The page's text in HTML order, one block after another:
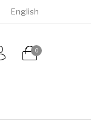
English
0